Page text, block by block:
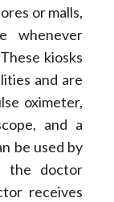
or malls,
whenever
kiosks
and are
oximeter,
and a
be used by
the doctor
receives